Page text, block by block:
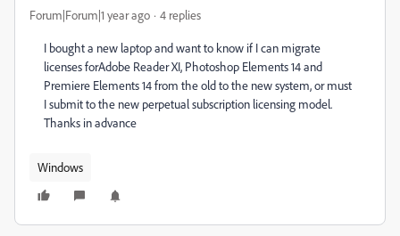
Forum|Forum|1 year ago 4 replies
I bought a new laptop and want to know if I can migrate
licenses forAdobe Reader XI, Photoshop Elements 14 and
Premiere Elements 14 from the old to the new system, or must
I submit to the new perpetual subscription licensing model.
Thanks in advance
Windows